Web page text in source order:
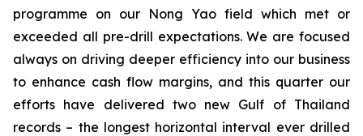
programme on our Nong Yao field which met or
exceeded all pre-drill expectations. We are focused
always on driving deeper efficiency into our business
to enhance cash flow margins, and this quarter our
efforts have delivered two new Gulf of Thailand
records – the longest horizontal interval ever drilled